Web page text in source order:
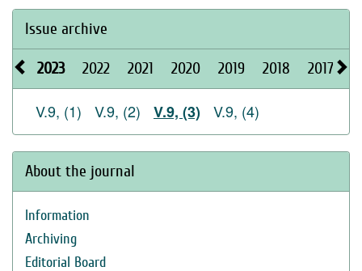
Issue archive
2023 2022 2021 2020 2019 2018 2017
V.9, (1) V.9, (2) V.9, (3) V.9, (4)
About the journal
Information
Archiving
Editorial Board